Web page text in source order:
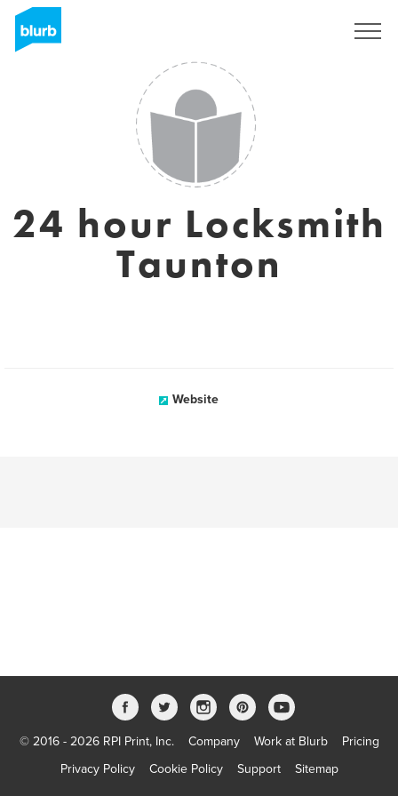
24 hour Locksmith
Taunton
Website
© 2016 - 2026 RPI Print, Inc. Company Work at Blurb
Pricing
Privacy Policy
Cookie Policy Support Sitemap